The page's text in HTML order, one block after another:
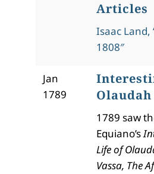
Articles
Isaac Land,
1808″
Jan
1789
1789 saw
Equiano’s
Life of
Vassa, The